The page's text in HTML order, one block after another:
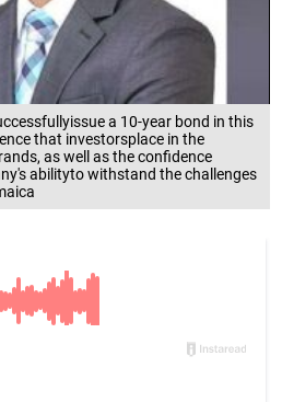
a 10-year bond in this
that investorsplace in the
as well as the confidence
abilityto withstand the challenges